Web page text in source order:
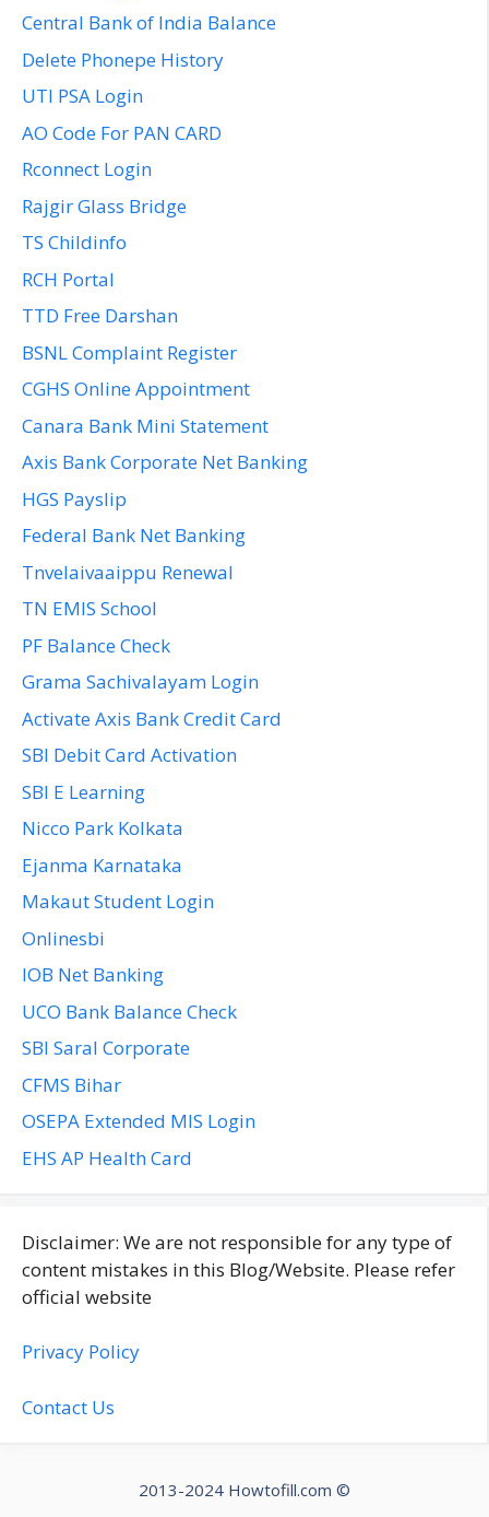
Central Bank of India Balance
Delete Phonepe History
UTI PSA Login
AO Code For PAN CARD
Rconnect Login
Rajgir Glass Bridge
TS Childinfo
RCH Portal
TTD Free Darshan
BSNL Complaint Register
CGHS Online Appointment
Canara Bank Mini Statement
Axis Bank Corporate Net Banking
HGS Payslip
Federal Bank Net Banking
Tnvelaivaaippu Renewal
TN EMIS School
PF Balance Check
Grama Sachivalayam Login
Activate Axis Bank Credit Card
SBI Debit Card Activation
SBI E Learning
Nicco Park Kolkata
Ejanma Karnataka
Makaut Student Login
Onlinesbi
IOB Net Banking
UCO Bank Balance Check
SBI Saral Corporate
CFMS Bihar
OSEPA Extended MIS Login
EHS AP Health Card
Disclaimer: We are not responsible for any type of
content mistakes in this Blog/Website. Please refer
official website
Privacy Policy
Contact Us
2013-2024 Howtofill.com ©